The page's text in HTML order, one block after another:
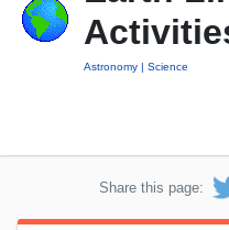
Astronomy Science
Share this page: